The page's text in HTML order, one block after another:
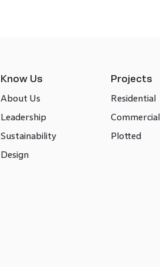
Know Us
About Us
Leadership
Sustainability
Design
Projects
Residential
Commercial
Plotted